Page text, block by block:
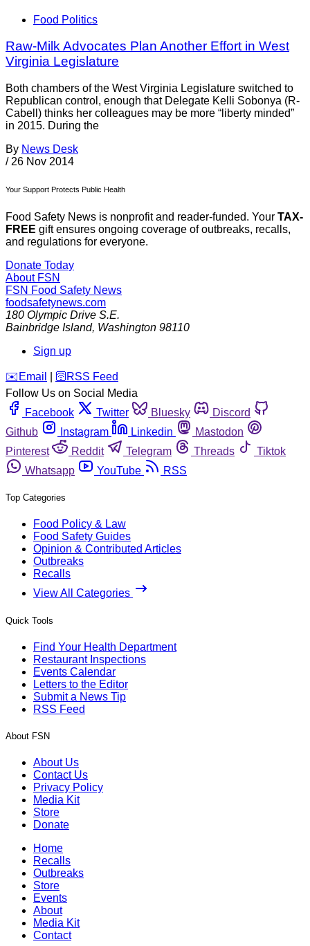
Food Politics
Raw-Milk Advocates Plan Another Effort in West
Virginia Legislature
Both chambers of the West Virginia Legislature switched to
Republican control, enough that Delegate Kelli Sobonya (R-
Cabell) thinks her colleagues may be more “liberty minded”
in 2015. During the
By News Desk
/ 26 Nov 2014
Your Support Protects Public Health
Food Safety News is nonprofit and reader-funded. Your TAX-
FREE gift ensures ongoing coverage of outbreaks, recalls,
and regulations for everyone.
Donate Today
About FSN
FSN Food Safety News
foodsafetynews.com
180 Olympic Drive S.E.
Bainbridge Island, Washington 98110
Sign up
️✉️ Email 🛜 RSS Feed
Follow Us on Social Media
Facebook
Twitter Bluesky
Discord
Github
Instagram Linkedin
Mastodon
Pinterest
Reddit Telegram Threads
Tiktok
Whatsapp
YouTube RSS
Top Categories
Food Policy & Law
Food Safety Guides
Opinion & Contributed Articles
Outbreaks
Recalls
View All Categories
Quick Tools
Find Your Health Department
Restaurant Inspections
Events Calendar
Letters to the Editor
Submit a News Tip
RSS Feed
About FSN
About Us
Contact Us
Privacy Policy
Media Kit
Store
Donate
Home
Recalls
Outbreaks
Store
Events
About
Media Kit
Contact